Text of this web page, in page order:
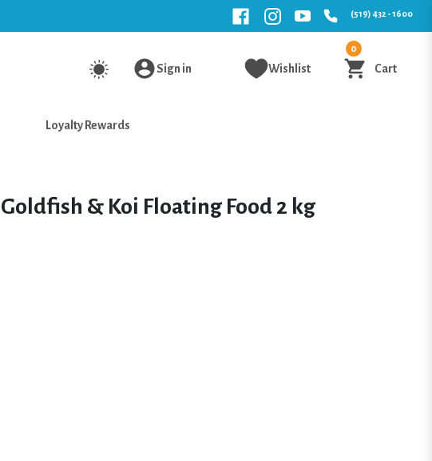
(519) 432 - 1600
Sign in Wishlist
0
Cart
Loyalty Rewards
& Koi Floating Food 2 kg